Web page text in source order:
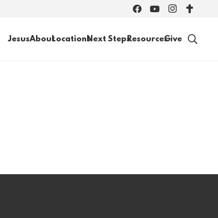
JesusAboutLocationsNext StepsResourcesGive